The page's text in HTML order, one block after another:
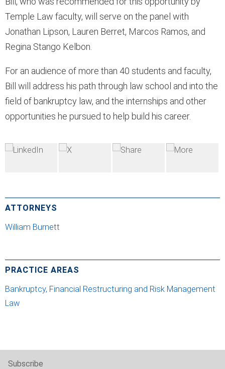
Temple Law faculty, will serve on the panel with
Jonathan Lipson, Lauren Berret, Marcos Ramos, and
Regina Stango Kelbon.
For an audience of more than 40 students and faculty,
Bill will address his path through law school and into the
field of bankruptcy law, and the internships and other
opportunities he pursued to help build his career.
ATTORNEYS
William Burnett
PRACTICE AREAS
Bankruptcy, Financial Restructuring and Risk Management
Law
Subscribe